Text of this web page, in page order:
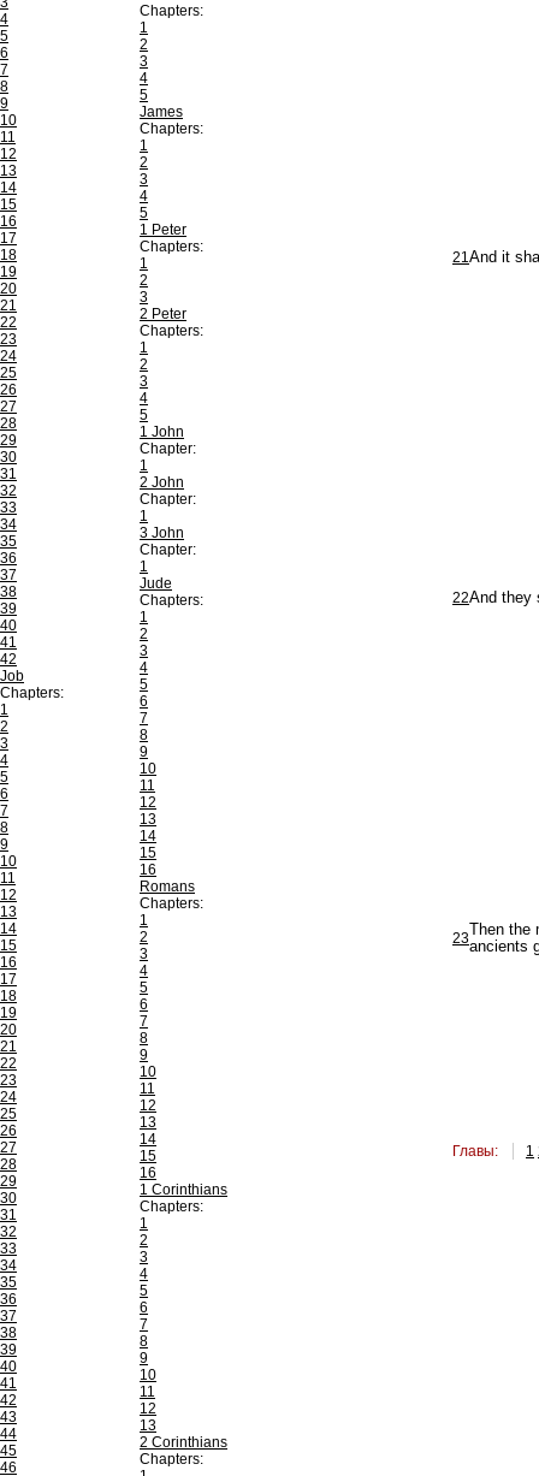
4
5
6
7
8
9
10
11
12
13
14
15
16
17
18
19
20
21
22
23
24
25
26
27
28
29
30
31
32
33
34
35
36
37
38
39
40
41
42
Job
Chapters:
1
2
3
4
5
6
7
8
9
10
11
12
13
14
15
16
17
18
19
20
21
22
23
24
25
26
27
28
29
30
31
32
33
34
35
36
37
38
39
40
41
42
43
44
45
46
Chapters:
1
2
3
4
5
James
Chapters:
1
2
3
4
5
1 Peter
Chapters:
1
2
3
2 Peter
Chapters:
1
2
3
4
5
1 John
Chapter:
1
2 John
Chapter:
1
3 John
Chapter:
1
Jude
Chapters:
1
2
3
4
5
6
7
8
9
10
11
12
13
14
15
16
Romans
Chapters:
1
2
3
4
5
6
7
8
9
10
11
12
13
14
15
16
1 Corinthians
Chapters:
1
2
3
4
5
6
7
8
9
10
11
12
13
2 Corinthians
Chapters:
21And it
22And they
23 Then
ancients
Главы: 1